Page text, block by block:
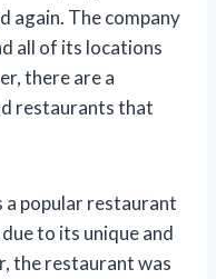
again. The company
all of its locations
there are a
restaurants that
a popular restaurant
to its unique and
the restaurant was